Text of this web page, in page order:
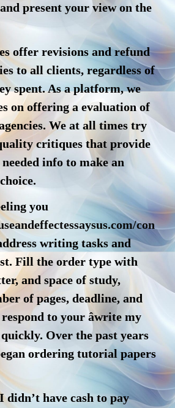
present your view on the
offer revisions and refund
to all clients, regardless of
spent. As a platform, we
on offering a evaluation of
We at all times try
critiques that provide
info to make an
you
con
writing tasks and
Fill the order type with
and space of study,
of pages, deadline, and
to your âwrite my
quickly. Over the past years
ordering tutorial papers
have cash to pay